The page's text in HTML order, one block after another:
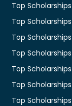
Top
Top
Top
Top
Top
Top
Top